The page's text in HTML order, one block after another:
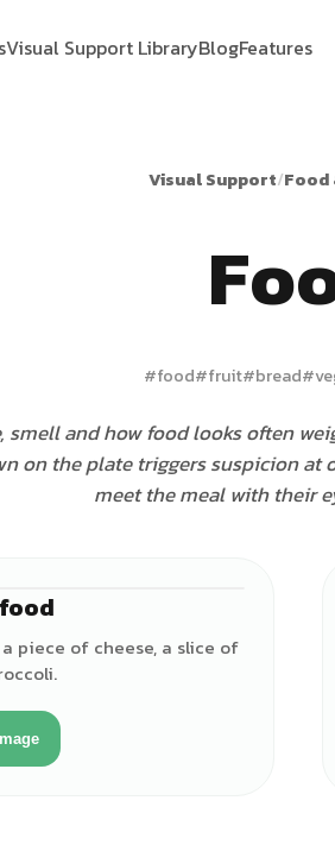
Visual Support LibraryBlogFeatures
Visual Support/Food
#food#fruit#bread#
smell and how food looks often
on the plate triggers suspicion at
meet the meal with their
piece of cheese, a slice of